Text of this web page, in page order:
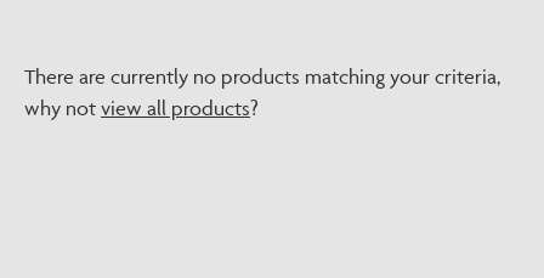
There are currently no products matching your criteria,
why not view all products?